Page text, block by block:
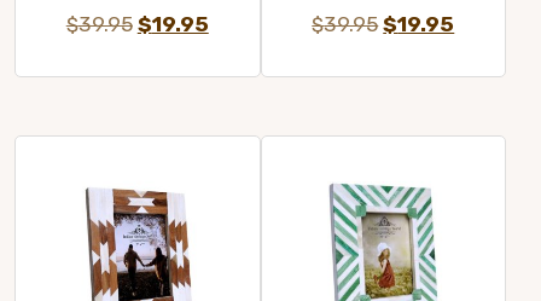
$39.95 Original
$19.95Current
$39.95Original
$19.95